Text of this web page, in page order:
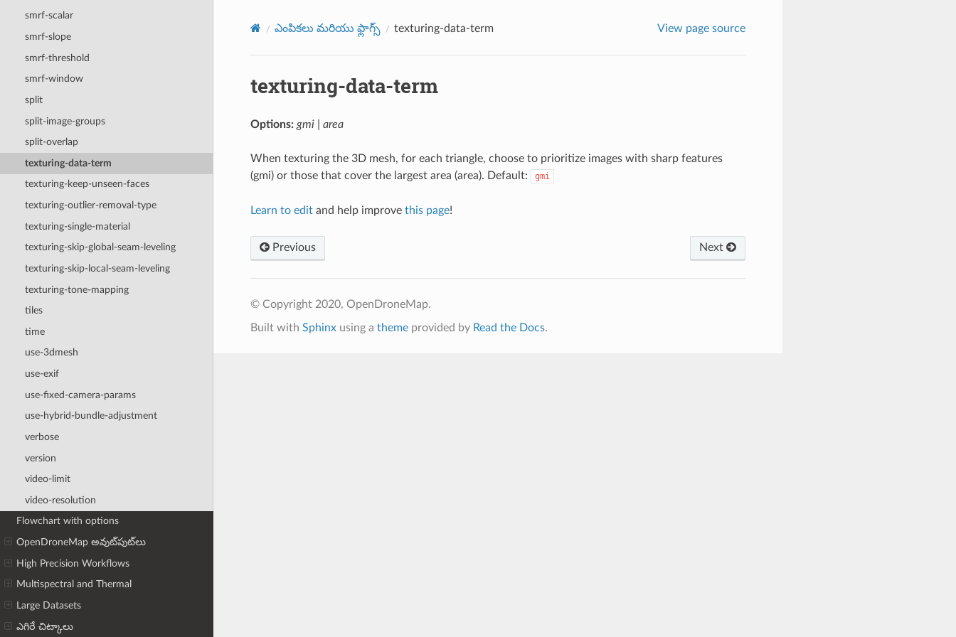
smrf-scalar
smrf-slope
smrf-threshold
smrf-window
split
split-image-groups
split-overlap
texturing-data-term
texturing-keep-unseen-faces
texturing-outlier-removal-type
texturing-single-material
texturing-skip-global-seam-leveling
texturing-skip-local-seam-leveling
texturing-tone-mapping
tiles
time
use-3dmesh
use-exif
use-fixed-camera-params
use-hybrid-bundle-adjustment
verbose
version
video-limit
video-resolution
Flowchart with options
OpenDroneMap అవుట్‌పుట్‌లు
High Precision Workflows
Multispectral and Thermal
Large Datasets
ఎగిరే చిట్కాలు
ఎంపికలు మరియు ఫ్లాగ్స్ texturing-data-term View page source
texturing-data-term
Options: gmi | area
When texturing the 3D mesh, for each triangle, choose to prioritize images with sharp features
(gmi) or those that cover the largest area (area). Default:
gmi
Learn to editand help improve this page!
Previous Next
© Copyright 2020, OpenDroneMap.
Built with Sphinxusing a themeprovided by Read the Docs.